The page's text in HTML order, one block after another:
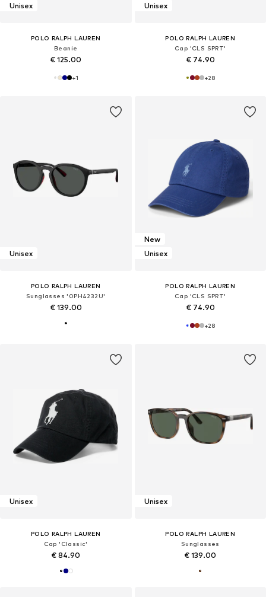
Unisex
POLO RALPH LAUREN
Beanie
€ 125.00
+1
Unisex
POLO RALPH LAUREN
Cap 'CLS SPRT'
€ 74.90
+28
Unisex
POLO RALPH LAUREN
Sunglasses '0PH4232U'
€ 139.00
New
Unisex
POLO RALPH LAUREN
Cap 'CLS SPRT'
€ 74.90
+28
Unisex
POLO RALPH LAUREN
Cap 'Classic'
€ 84.90
Unisex
POLO RALPH LAUREN
Sunglasses
€ 139.00